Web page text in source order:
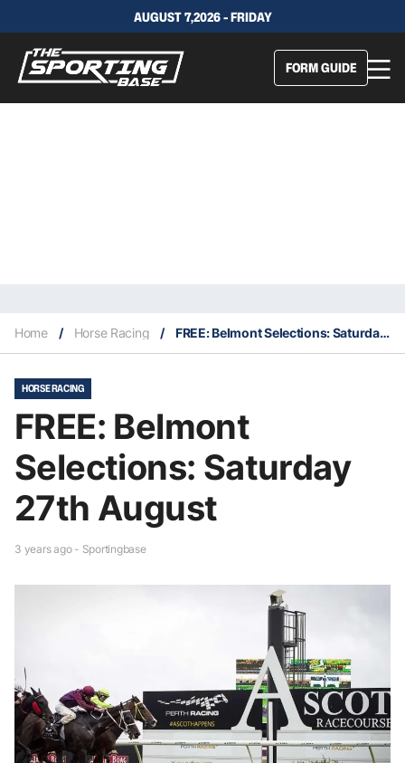
AUGUST 7,2026 - FRIDAY
FORM GUIDE
Home / Horse Racing / FREE: Belmont Selections: Saturday 27th August
HORSE RACING
FREE: Belmont
Selections: Saturday
27th August
3 years ago - Sportingbase